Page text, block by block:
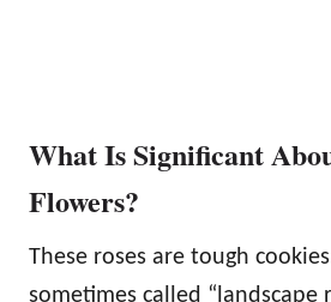
What Is Significant
Flowers?
These roses are tough
sometimes called “landscape